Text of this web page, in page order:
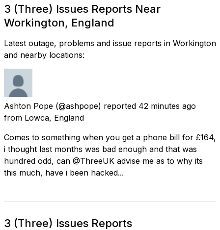
3 (Three) Issues Reports Near
Workington, England
Latest outage, problems and issue reports in Workington
and nearby locations:
Ashton Pope (@ashpope) reported 42 minutes ago
from Lowca, England
Comes to something when you get a phone bill for £164,
i thought last months was bad enough and that was
hundred odd, can @ThreeUK advise me as to why its
this much, have i been hacked...
3 (Three) Issues Reports